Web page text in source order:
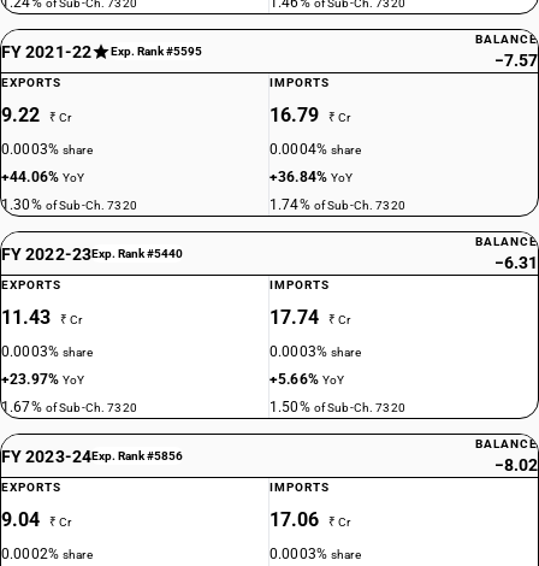
of Sub-Ch. 7320 of Sub-Ch. 7320
FY 2021-22 Exp. Rank #5595
BALANCE
−7.57
EXPORTS
9.22 ₹ Cr
0.0003%share
+44.06%YoY
1.30% of Sub-Ch. 7320
IMPORTS
16.79 ₹ Cr
0.0004%share
+36.84%YoY
1.74% of Sub-Ch. 7320
FY 2022-23Exp. Rank #5440
BALANCE
−6.31
EXPORTS
11.43 ₹ Cr
0.0003%share
+23.97%YoY
1.67% of Sub-Ch. 7320
IMPORTS
17.74 ₹ Cr
0.0003%share
+5.66% YoY
1.50% of Sub-Ch. 7320
FY 2023-24Exp. Rank #5856
BALANCE
−8.02
EXPORTS
9.04 ₹ Cr
0.0002%share
IMPORTS
17.06 ₹ Cr
0.0003%share